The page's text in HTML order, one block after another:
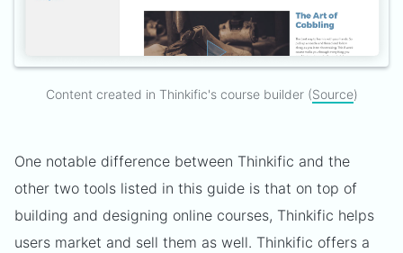
Content created in Thinkific's course builder (Source)
One notable difference between Thinkific and the
other two tools listed in this guide is that on top of
building and designing online courses, Thinkific helps
users market and sell them as well. Thinkific offers a